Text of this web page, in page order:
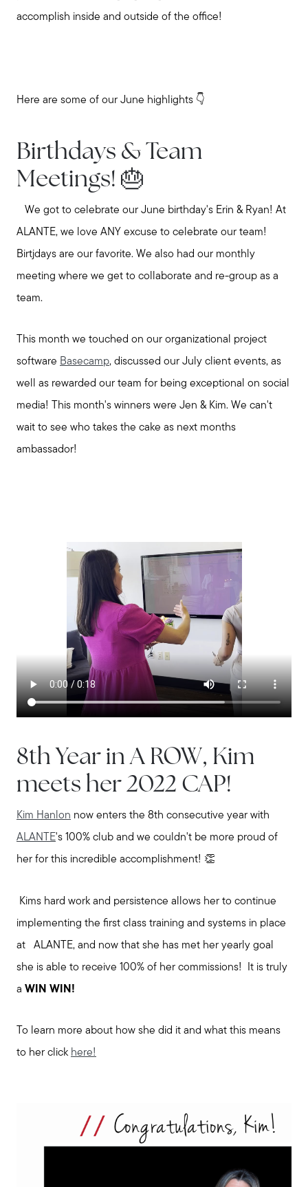
Buy with us
accomplish inside and outside of the office!
Here are some of our June highlights 👇
Birthdays & Team
Meetings! 🎂
We got to celebrate our June birthday's Erin & Ryan! At
ALANTE, we love ANY excuse to celebrate our team!
Birtjdays are our favorite. We also had our monthly
meeting where we get to collaborate and re-group as a
team.
This month we touched on our organizational project
software Basecamp, discussed our July client events, as
well as rewarded our team for being exceptional on social
media! This month's winners were Jen & Kim. We can't
wait to see who takes the cake as next months
ambassador!
8th Year in A ROW, Kim
meets her 2022 CAP!
Kim Hanlon now enters the 8th consecutive year with
ALANTE's 100% club and we couldn't be more proud of
her for this incredible accomplishment! 👏
Kims hard work and persistence allows her to continue
implementing the first class training and systems in place
at ALANTE, and now that she has met her yearly goal
she is able to receive 100% of her commissions! It is truly
a WIN WIN!
To learn more about how she did it and what this means
to her click here!